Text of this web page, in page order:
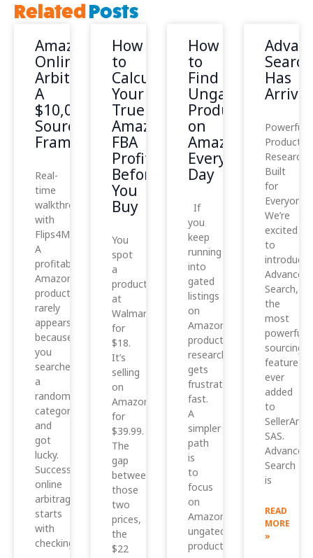
Related Posts
Amazon
Online
Arbitrage:
A
$10,000
Sourcing
Framework
Real-
time
walkthrough
with
Flips4Miles
A
profitable
Amazon
product
rarely
appears
because
you
searched
a
random
category
and
got
lucky.
Successful
online
arbitrage
starts
with
checking
How
to
Calculate
Your
True
Amazon
FBA
Profit
Before
You
Buy
You
spot
a
product
at
Walmart
for
$18.
It’s
selling
on
Amazon
for
$39.99.
The
gap
between
those
two
prices,
the
$22
How
to
Find
Ungated
Products
on
Amazon
Every
Day
If
you
keep
running
into
gated
listings
on
Amazon,
product
research
gets
frustrating
fast.
A
simpler
path
is
to
focus
on
Amazon
ungated
products
Search
Has
Powerful
Product
Research,
Built
for
Everyone
We’re
excited
to
introduce
Advanced
Search,
the
most
powerful
sourcing
feature
ever
added
to
SellerAmp
SAS.
Advanced
Search
is
READ
MORE
»